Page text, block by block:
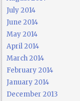
July 2014
June 2014
May 2014
April 2014
March 2014
February 2014
January 2014
December 2013